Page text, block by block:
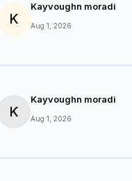
K
Kayvoughn moradi
Aug 1, 2026
K
Kayvoughn moradi
Aug 1, 2026